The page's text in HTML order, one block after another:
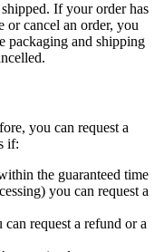
If your order has
or cancel an order, you
packaging and shipping
you can request a
if:
the guaranteed time
you can request a
request a refund or a